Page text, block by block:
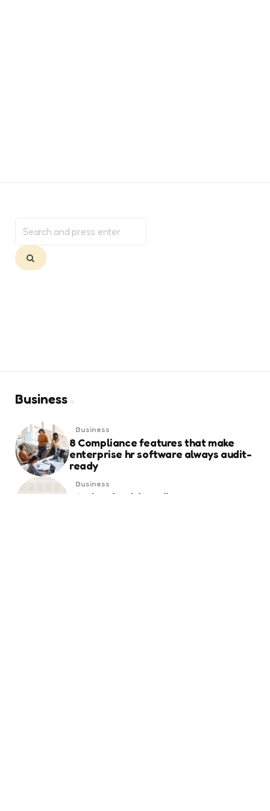
for:
Search
Business
Business
8 Compliance features that make
enterprise hr software always audit-
ready
Business
Weekend Gold Trading on Best Forex